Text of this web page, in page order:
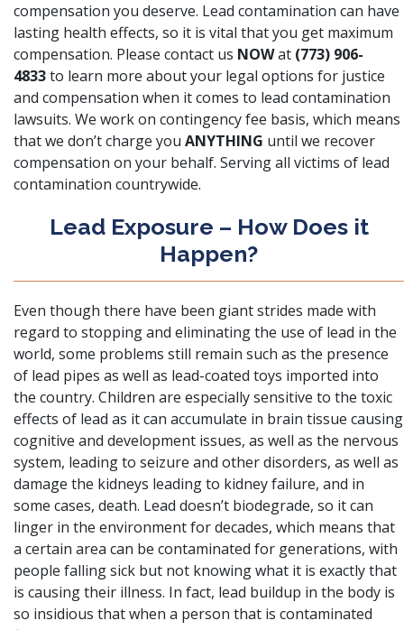
compensation you deserve. Lead contamination can have
lasting health effects, so it is vital that you get maximum
compensation. Please contact us NOWat (773) 906-
4833to learn more about your legal options for justice
and compensation when it comes to lead contamination
lawsuits. We work on contingency fee basis, which means
that we don’t charge you ANYTHING until we recover
compensation on your behalf. Serving all victims of lead
contamination countrywide.
Lead Exposure – How Does it
Happen?
Even though there have been giant strides made with
regard to stopping and eliminating the use of lead in the
world, some problems still remain such as the presence
of lead pipes as well as lead-coated toys imported into
the country. Children are especially sensitive to the toxic
effects of lead as it can accumulate in brain tissue causing
cognitive and development issues, as well as the nervous
system, leading to seizure and other disorders, as well as
damage the kidneys leading to kidney failure, and in
some cases, death. Lead doesn’t biodegrade, so it can
linger in the environment for decades, which means that
a certain area can be contaminated for generations, with
people falling sick but not knowing what it is exactly that
is causing their illness. In fact, lead buildup in the body is
so insidious that when a person that is contaminated